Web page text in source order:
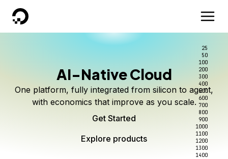
DigitalOcean
AI-Native Cloud
One platform, fully integrated from silicon to agent,
with economics that improve as you scale.
Get Started
Explore products
25
50
100
200
300
400
500
600
700
800
900
1000
1100
1200
1300
1400